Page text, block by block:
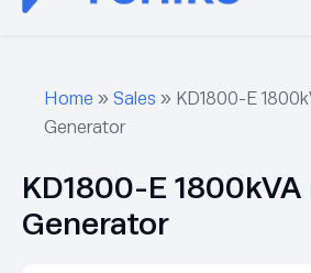
Home » Sales » KD1800-E
Generator
KD1800-E
Generator